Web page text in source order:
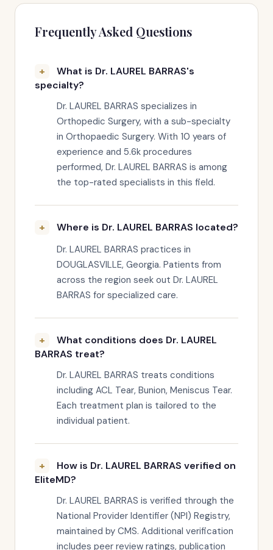
Frequently Asked Questions
What is Dr. LAUREL BARRAS's
specialty?
Dr. LAUREL BARRAS specializes in
Orthopedic Surgery, with a sub-specialty
in Orthopaedic Surgery. With 10 years of
experience and 5.6k procedures
performed, Dr. LAUREL BARRAS is among
the top-rated specialists in this field.
Where is Dr. LAUREL BARRAS located?
Dr. LAUREL BARRAS practices in
DOUGLASVILLE, Georgia. Patients from
across the region seek out Dr. LAUREL
BARRAS for specialized care.
What conditions does Dr. LAUREL
BARRAS treat?
Dr. LAUREL BARRAS treats conditions
including ACL Tear, Bunion, Meniscus Tear.
Each treatment plan is tailored to the
individual patient.
How is Dr. LAUREL BARRAS verified on
EliteMD?
Dr. LAUREL BARRAS is verified through the
National Provider Identifier (NPI) Registry,
maintained by CMS. Additional verification
includes peer review ratings, publication